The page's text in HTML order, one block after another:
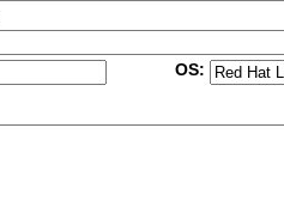
OS: